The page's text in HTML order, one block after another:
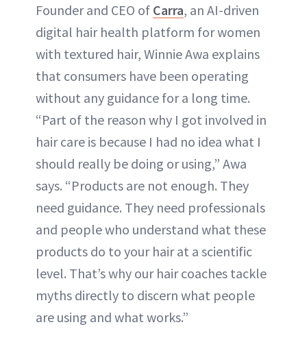
Founder and CEO of Carra, an AI-driven
digital hair health platform for women
with textured hair, Winnie Awa explains
that consumers have been operating
without any guidance for a long time.
“Part of the reason why I got involved in
hair care is because I had no idea what I
should really be doing or using,” Awa
says. “Products are not enough. They
need guidance. They need professionals
and people who understand what these
products do to your hair at a scientific
level. That’s why our hair coaches tackle
myths directly to discern what people
are using and what works.”